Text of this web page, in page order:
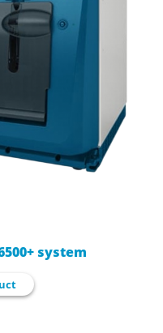
system